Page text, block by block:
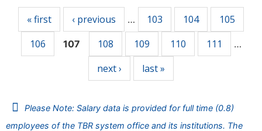
« first ‹ previous … 103 104
105
106
107 108 109 110 111 …
next › last »
Please Note: Salary data is provided for full time (0.8)
employees of the TBR system office and its institutions. The